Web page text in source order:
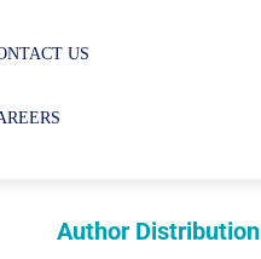
US
Author Distribution